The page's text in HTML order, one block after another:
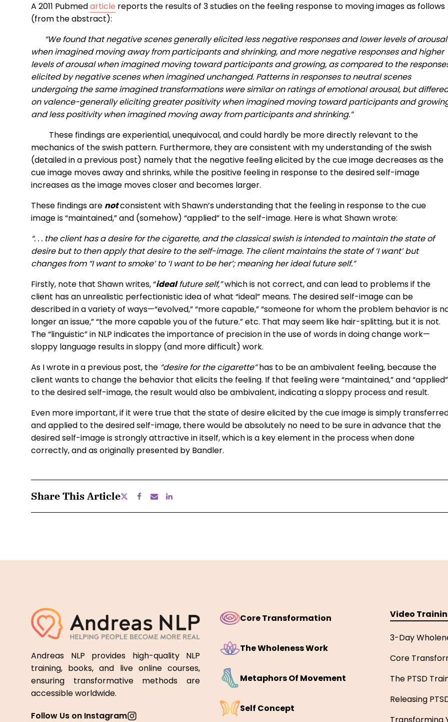
A 2011 Pubmedarticle reports the results of 3 studies on the feeling response to moving images as follows
(from the abstract):
“We found that negative scenes generally elicited less negative responses and lower levels of arousal
when imagined moving away from participants and shrinking, and more negative responses and higher
levels of arousal when imagined moving toward participants and growing, as compared to the
elicited by negative scenes when imagined unchanged. Patterns in responses to neutral scenes
undergoing the same imagined transformations were similar on ratings of emotional arousal, but
on valence-generally eliciting greater positivity when imagined moving toward participants and
and less positivity when imagined moving away from participants and shrinking.”
These findings are experiential, unequivocal, and could hardly be more directly relevant to the
mechanics of the swish pattern. Furthermore, they are consistent with my understanding of the swish
(detailed in a previous post) namely that the negative feeling elicited by the cue image decreases as the
cue image moves away and shrinks, while the positive feeling in response to the desired self-image
increases as the image moves closer and becomes larger.
These findings are notconsistent with Shawn’s understanding that the feeling in response to the cue
image is “maintained,” and (somehow) “applied” to the self-image. Here is what Shawn wrote:
“. . . the client has a desire for the cigarette, and the classical swish is intended to maintain the state of
desire but to then apply that desire to the self-image. The client maintains the state of ‘I want’ but
changes from “I want to smoke’ to ‘I want to be her’; meaning her ideal future self.”
Firstly, note that Shawn writes, “idealfuture self,”which is not correct, and can lead to problems if the
client has an unrealistic perfectionistic idea of what “ideal” means. The desired self-image can be
described in a variety of ways—“evolved,” “more capable,” “someone for whom the problem behavior is
longer an issue,” “the more capable you of the future.” etc. That may seem like hair-splitting, but it is not.
The “linguistic” in NLP indicates the importance of precision in the use of words in doing change work—
sloppy language results in sloppy (and more difficult) work.
As I wrote in a previous post, the “desire for the cigarette”has to be an ambivalent feeling, because the
client wants to change the behavior that elicits the feeling. If that feeling were “maintained,” and “applied”
to the desired self-image, the result would also be ambivalent, indicating a sloppy process and result.
Even more important, if it were true that the state of desire elicited by the cue image is simply
and applied to the desired self-image, there would be absolutely no need to be sure in advance that the
desired self-image is strongly attractive in itself, which is a key element in the process when done
correctly, and as originally presented by Bandler.
Share This Article
Andreas NLP provides high-quality NLP
training, books, and live online courses,
ensuring transformative methods are
accessible worldwide.
Follow Us on Instagram
Core Transformation
The Wholeness Work
Metaphors Of Movement
Self Concept
Video
3-Day
Core
The PTSD
Releasing